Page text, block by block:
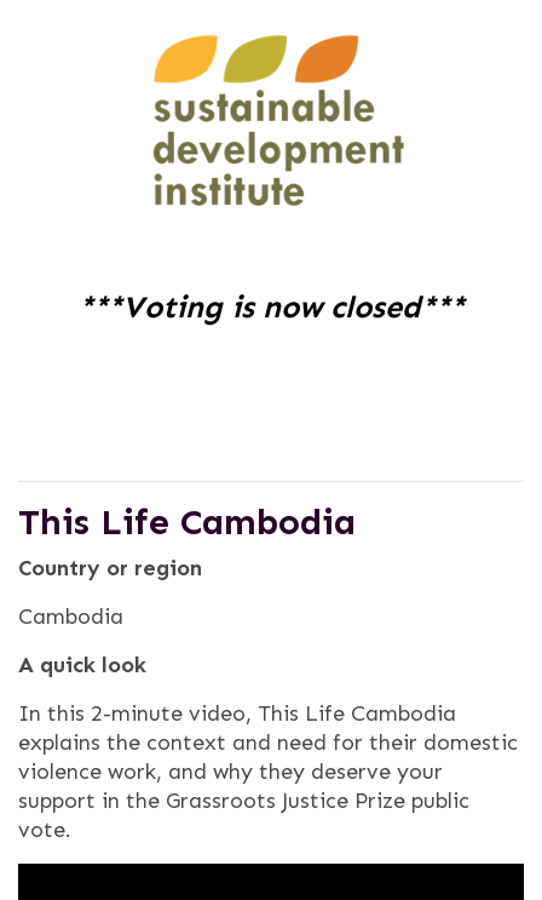
***Voting is now closed***
This Life Cambodia
Country or region
Cambodia
A quick look
In this 2-minute video, This Life Cambodia
explains the context and need for their domestic
violence work, and why they deserve your
support in the Grassroots Justice Prize public
vote.